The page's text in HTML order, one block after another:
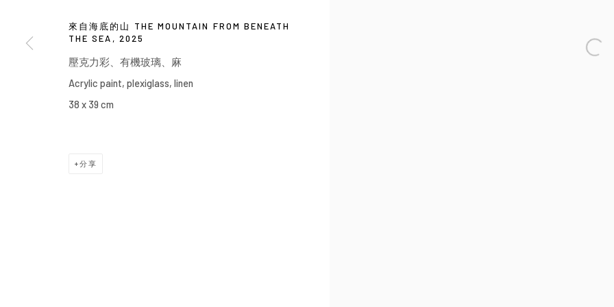
來自海底的山 THE MOUNTAIN FROM BENEATH
THE SEA , 2025
壓克力彩、有機玻璃、麻
Acrylic paint, plexiglass, linen
38 x 39 cm
分享